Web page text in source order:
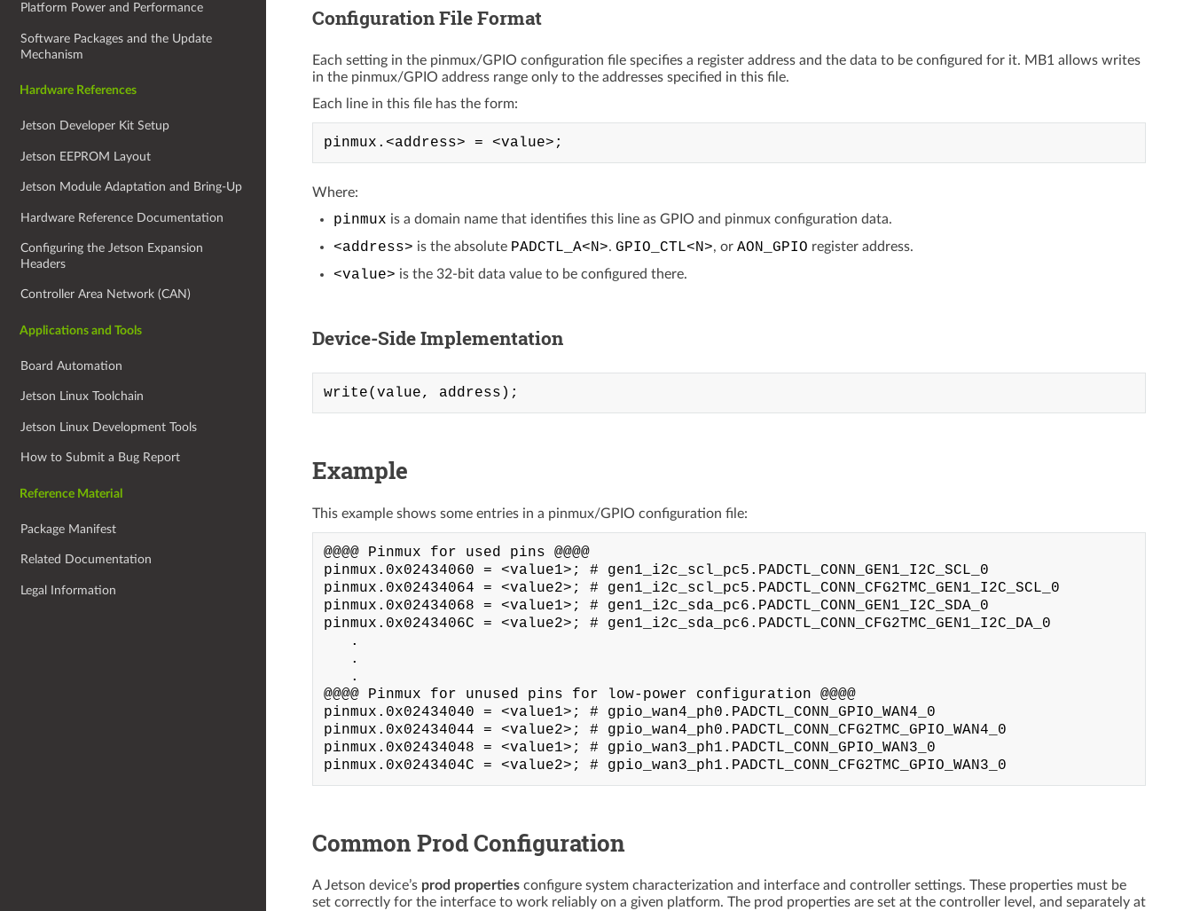
Platform Power and Performance
Software Packages and the Update
Mechanism
Hardware References
Jetson Developer Kit Setup
Jetson EEPROM Layout
Jetson Module Adaptation and Bring-Up
Hardware Reference Documentation
Configuring the Jetson Expansion
Headers
Controller Area Network (CAN)
Applications and Tools
Board Automation
Jetson Linux Toolchain
Jetson Linux Development Tools
How to Submit a Bug Report
Reference Material
Package Manifest
Related Documentation
Legal Information
Configuration File Format
Each setting in the pinmux/GPIO configuration file specifies a register address and the data to be configured for it. MB1 allows writes
in the pinmux/GPIO address range only to the addresses specified in this file.
Each line in this file has the form:
Where:
pinmux is a domain name that identifies this line as GPIO and pinmux configuration data.
<address> is the absolute PADCTL_A<N>. GPIO_CTL<N>, or AON_GPIO register address.
<value> is the 32-bit data value to be configured there.
Device-Side Implementation
Example
This example shows some entries in a pinmux/GPIO configuration file:
@@@@ Pinmux for used pins @@@@
pinmux.0x02434060 = <value1>; # gen1_i2c_scl_pc5.PADCTL_CONN_GEN1_I2C_SCL_0
pinmux.0x02434064 = <value2>; # gen1_i2c_scl_pc5.PADCTL_CONN_CFG2TMC_GEN1_I2C_SCL_0
pinmux.0x02434068 = <value1>; # gen1_i2c_sda_pc6.PADCTL_CONN_GEN1_I2C_SDA_0
pinmux.0x0243406C = <value2>; # gen1_i2c_sda_pc6.PADCTL_CONN_CFG2TMC_GEN1_I2C_DA_0
   .
   .
   .
@@@@ Pinmux for unused pins for low-power configuration @@@@
pinmux.0x02434040 = <value1>; # gpio_wan4_ph0.PADCTL_CONN_GPIO_WAN4_0
pinmux.0x02434044 = <value2>; # gpio_wan4_ph0.PADCTL_CONN_CFG2TMC_GPIO_WAN4_0
pinmux.0x02434048 = <value1>; # gpio_wan3_ph1.PADCTL_CONN_GPIO_WAN3_0
Common Prod Configuration
A Jetson device’s prod propertiesconfigure system characterization and interface and controller settings. These properties must be
set correctly for the interface to work reliably on a given platform. The prod properties are set at the controller level, and separately at